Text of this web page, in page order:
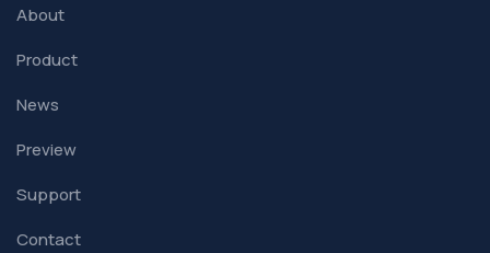
About
Product
News
Preview
Support
Contact